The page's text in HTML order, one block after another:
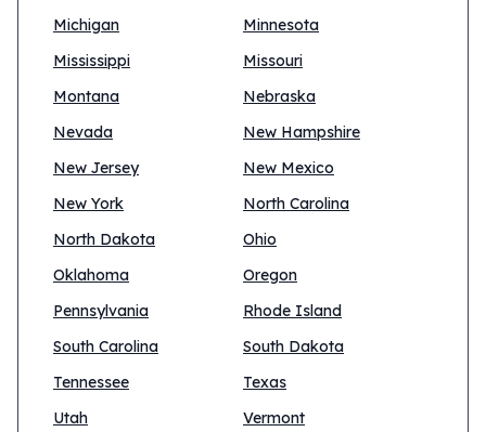
Michigan
Minnesota
Mississippi
Missouri
Montana
Nebraska
Nevada
New Hampshire
New Jersey
New Mexico
New York
North Carolina
North Dakota
Ohio
Oklahoma
Oregon
Pennsylvania
Rhode Island
South Carolina
South Dakota
Tennessee
Texas
Utah
Vermont